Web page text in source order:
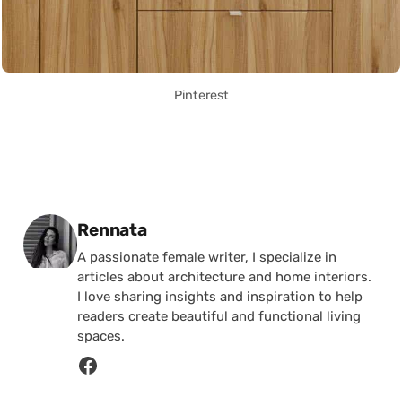
Pinterest
Posted by
Rennata
A passionate female writer, I specialize in
articles about architecture and home interiors.
I love sharing insights and inspiration to help
readers create beautiful and functional living
spaces.